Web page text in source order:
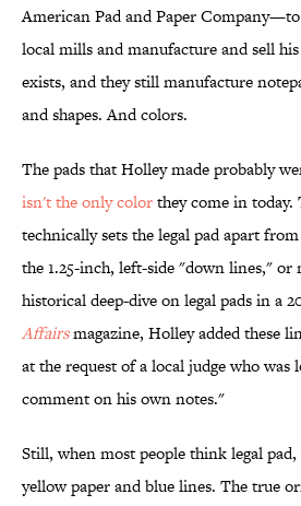
American Pad and Paper
local mills and manufacture and sell
exists, and they still manufacture
and shapes. And colors.
The pads that Holley made probably
isn't the only colorthey come in
technically sets the legal pad apart
the 1.25-inch, left-side "down lines," or
historical deep-dive on legal pads in a
Affairsmagazine, Holley added these
at the request of a local judge who was
comment on his own notes."
Still, when most people think legal
yellow paper and blue lines. The true